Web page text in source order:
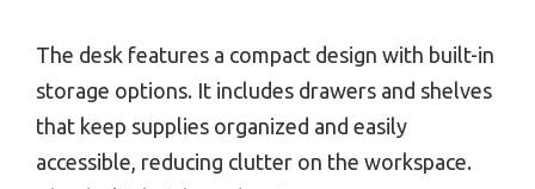
The desk features a compact design with built-in
storage options. It includes drawers and shelves
that keep supplies organized and easily
accessible, reducing clutter on the workspace.